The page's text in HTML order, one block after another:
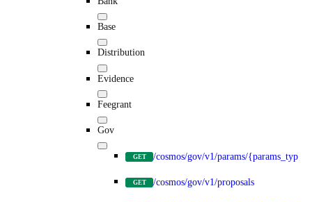
Base
Distribution
Evidence
Feegrant
Gov
GET /cosmos/gov/v1/params/{params_type}
GET /cosmos/gov/v1/proposals